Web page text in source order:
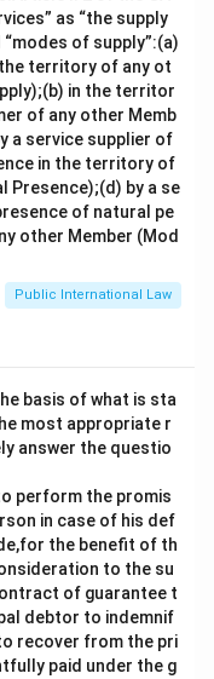
as “the supply
of supply”:(a)
territory of any ot
in the territor
of any other Memb
a service supplier of
in the territory of
Presence);(d) by a se
of natural pe
other Member (Mod
Public International Law
basis of what is sta
most appropriate r
answer the questio
perform the promis
in case of his def
the benefit of th
to the su
of guarantee t
debtor to indemnif
recover from the pri
paid under the g